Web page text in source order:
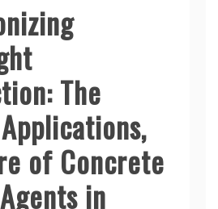
The
of Concrete
in